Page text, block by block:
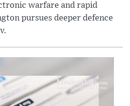
warfare and rapid
pursues deeper defence